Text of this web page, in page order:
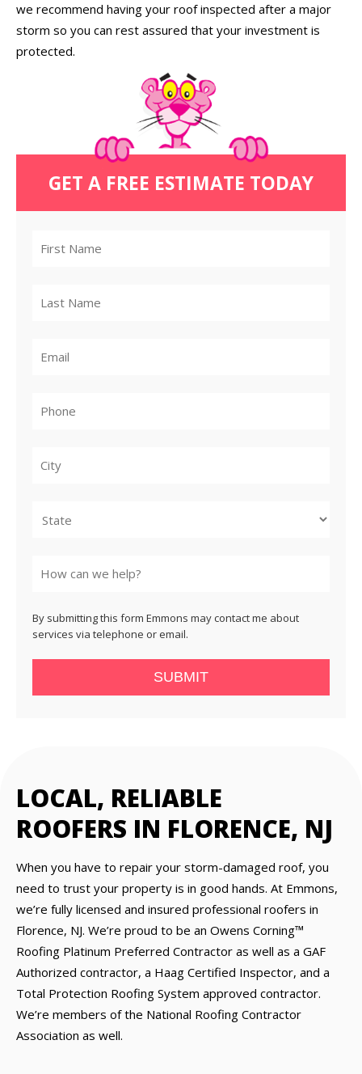
we recommend having your roof inspected after a major
storm so you can rest assured that your investment is
protected.
GET A FREE ESTIMATE TODAY
By submitting this form Emmons may contact me about
services via telephone or email.
SUBMIT
LOCAL, RELIABLE
ROOFERS IN FLORENCE, NJ
When you have to repair your storm-damaged roof, you
need to trust your property is in good hands. At Emmons,
we’re fully licensed and insured professional roofers in
Florence, NJ. We’re proud to be an Owens Corning™
Roofing Platinum Preferred Contractor as well as a GAF
Authorized contractor, a Haag Certified Inspector, and a
Total Protection Roofing System approved contractor.
We’re members of the National Roofing Contractor
Association as well.